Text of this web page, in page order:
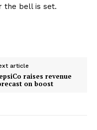
the bell is set.
article
raises revenue
on boost